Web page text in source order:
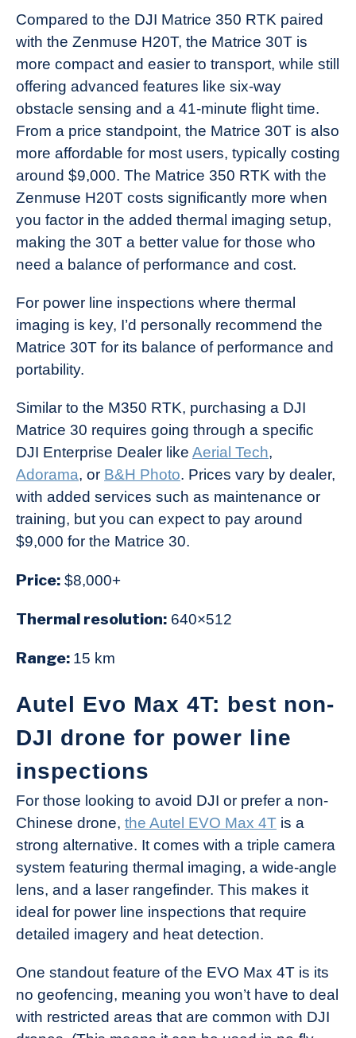
Compared to the DJI Matrice 350 RTK paired
with the Zenmuse H20T, the Matrice 30T is
more compact and easier to transport, while still
offering advanced features like six-way
obstacle sensing and a 41-minute flight time.
From a price standpoint, the Matrice 30T is also
more affordable for most users, typically costing
around $9,000. The Matrice 350 RTK with the
Zenmuse H20T costs significantly more when
you factor in the added thermal imaging setup,
making the 30T a better value for those who
need a balance of performance and cost.
For power line inspections where thermal
imaging is key, I’d personally recommend the
Matrice 30T for its balance of performance and
portability.
Similar to the M350 RTK, purchasing a DJI
Matrice 30 requires going through a specific
DJI Enterprise Dealer like Aerial Tech,
Adorama, or B&H Photo. Prices vary by dealer,
with added services such as maintenance or
training, but you can expect to pay around
$9,000 for the Matrice 30.
Price: $8,000+
Thermal resolution: 640×512
Range: 15 km
Autel Evo Max 4T: best non-
DJI drone for power line
inspections
For those looking to avoid DJI or prefer a non-
Chinese drone, the Autel EVO Max 4T is a
strong alternative. It comes with a triple camera
system featuring thermal imaging, a wide-angle
lens, and a laser rangefinder. This makes it
ideal for power line inspections that require
detailed imagery and heat detection.
One standout feature of the EVO Max 4T is its
no geofencing, meaning you won’t have to deal
with restricted areas that are common with DJI